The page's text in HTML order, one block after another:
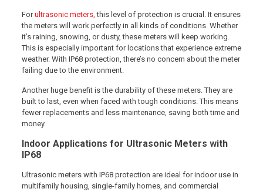
Forultrasonic meters, this level of protection is crucial. It ensures
the meters will work perfectly in all kinds of conditions. Whether
it’s raining, snowing, or dusty, these meters will keep working.
This is especially important for locations that experience extreme
weather. With IP68 protection, there’s no concern about the meter
failing due to the environment.
Another huge benefit is the durability of these meters. They are
built to last, even when faced with tough conditions. This means
fewer replacements and less maintenance, saving both time and
money.
Indoor Applications for Ultrasonic Meters with
IP68
Ultrasonic meters with IP68 protection are ideal for indoor use in
multifamily housing, single-family homes, and commercial